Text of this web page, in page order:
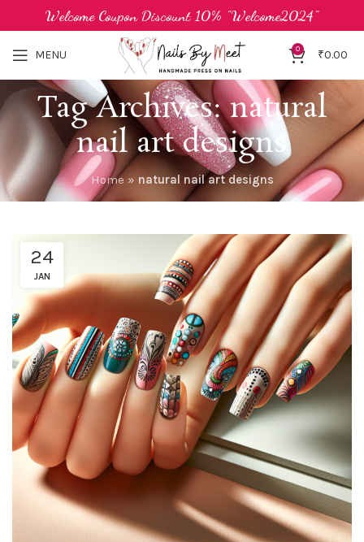
MENU 0 ₹0.00
Tag Archives: natural
nail art designs
Home » natural nail art designs
24
JAN
Welcome Coupon Discount 10% "Welcome2024"